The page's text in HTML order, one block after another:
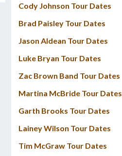
Cody Johnson Tour Dates
Brad Paisley Tour Dates
Jason Aldean Tour Dates
Luke Bryan Tour Dates
Zac Brown Band Tour Dates
Martina McBride Tour Dates
Garth Brooks Tour Dates
Lainey Wilson Tour Dates
Tim McGraw Tour Dates